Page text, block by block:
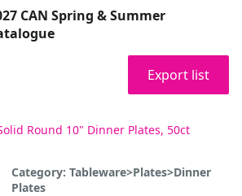
CAN Spring & Summer
Export list
Round 10" Dinner Plates, 50ct
Category: Tableware>Plates>Dinner
Plates